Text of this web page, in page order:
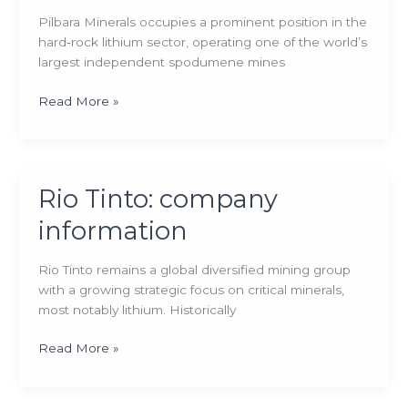
Pilbara Minerals occupies a prominent position in the
hard‑rock lithium sector, operating one of the world’s
largest independent spodumene mines
Pilbara
Read More »
Rio Tinto: company
information
Rio Tinto remains a global diversified mining group
with a growing strategic focus on critical minerals,
most notably lithium. Historically
Rio
Read More »